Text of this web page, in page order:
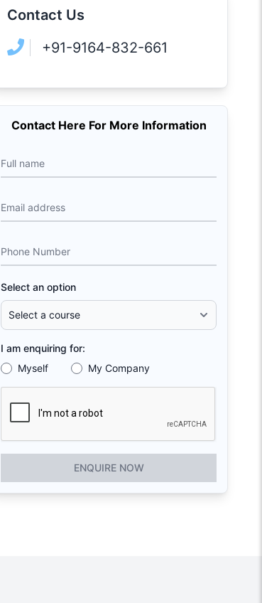
Contact Us
+91-9164-832-661
Contact Here For More Information
Full name
Email address
Phone Number
Select an option
I am enquiring for:
Myself
My Company
ENQUIRE NOW